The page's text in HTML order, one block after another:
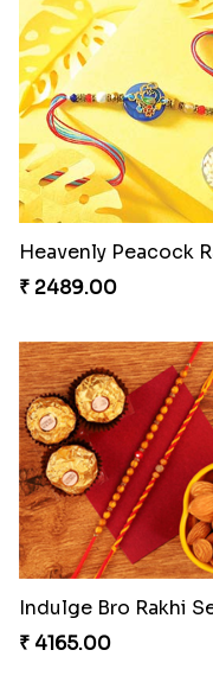
₹ 2489.00
Indulge Bro Rakhi
₹ 4165.00